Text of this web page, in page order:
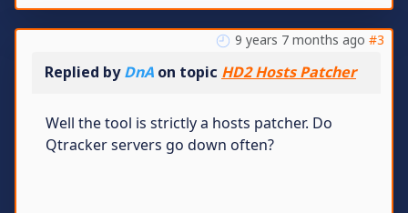
9 years 7 months ago #3
Replied byDnA on topic HD2 Hosts Patcher
Well the tool is strictly a hosts patcher. Do
Qtracker servers go down often?